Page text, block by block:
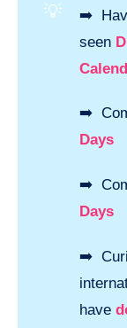
💡
➡️
seen
➡️
Days
➡️
Days
➡️
have